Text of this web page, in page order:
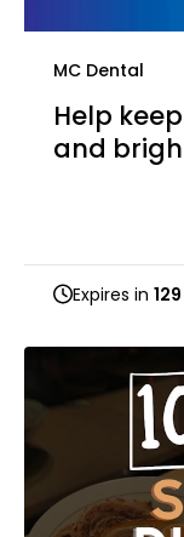
MC Dental
Help
and
Expires in